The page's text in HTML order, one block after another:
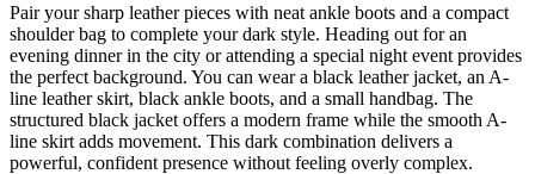
Pair your sharp leather pieces with neat ankle boots and a compact
shoulder bag to complete your dark style. Heading out for an
evening dinner in the city or attending a special night event provides
the perfect background. You can wear a black leather jacket, an A-
line leather skirt, black ankle boots, and a small handbag. The
structured black jacket offers a modern frame while the smooth A-
line skirt adds movement. This dark combination delivers a
powerful, confident presence without feeling overly complex.